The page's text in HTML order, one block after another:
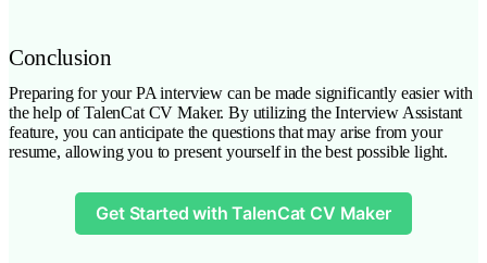
Conclusion
Preparing for your PA interview can be made significantly easier with
the help of TalenCat CV Maker. By utilizing the Interview Assistant
feature, you can anticipate the questions that may arise from your
resume, allowing you to present yourself in the best possible light.
Get Started with TalenCat CV Maker